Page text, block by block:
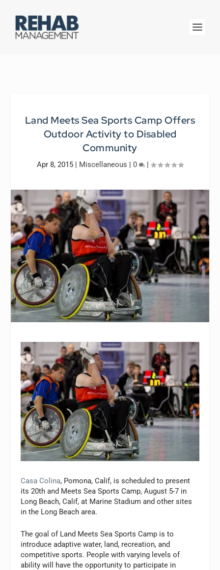
Land Meets Sea Sports Camp Offers
Outdoor Activity to Disabled
Community
Apr 8, 2015 | Miscellaneous | 0 |
Casa Colina, Pomona, Calif, is scheduled to present
its 20th and Meets Sea Sports Camp, August 5-7 in
Long Beach, Calif, at Marine Stadium and other sites
in the Long Beach area.
The goal of Land Meets Sea Sports Camp is to
introduce adaptive water, land, recreation, and
competitive sports. People with varying levels of
ability will have the opportunity to participate in